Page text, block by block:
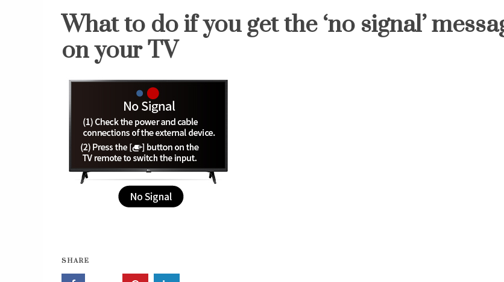
What to do if you get the ‘no signal’
on your TV
SHARE